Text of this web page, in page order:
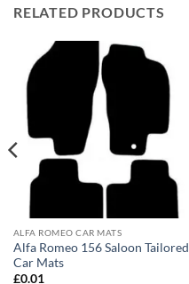
RELATED PRODUCTS
ALFA ROMEO CAR MATS
Alfa Romeo 156 Saloon Tailored
Car Mats
£0.01